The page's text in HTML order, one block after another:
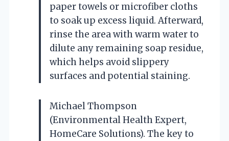
paper towels or microfiber cloths
to soak up excess liquid. Afterward,
rinse the area with warm water to
dilute any remaining soap residue,
which helps avoid slippery
surfaces and potential staining.
Michael Thompson
(Environmental Health Expert,
HomeCare Solutions). The key to